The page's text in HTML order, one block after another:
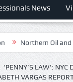
News
Oil and Gas,
‘PENNY’S LAW’: NYC
VARGAS